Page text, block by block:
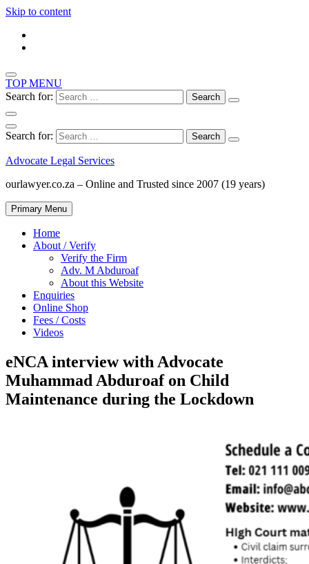
Skip to content
TOP MENU
Search for:
Search for:
Advocate Legal Services
ourlawyer.co.za – Online and Trusted since 2007 (19 years)
Primary Menu
Home
About / Verify
Verify the Firm
Adv. M Abduroaf
About this Website
Enquiries
Online Shop
Fees / Costs
Videos
eNCA interview with Advocate
Muhammad Abduroaf on Child
Maintenance during the Lockdown